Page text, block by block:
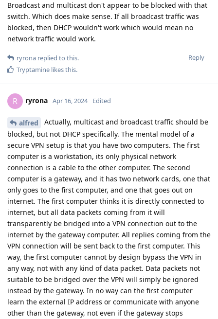
Broadcast and multicast don't appear to be blocked with that
switch. Which does make sense. If all broadcast traffic was
blocked, then DHCP wouldn't work which would mean no
network traffic would work.
Reply
ryrona replied to this.
Tryptamine likes this.
R ryrona Apr 16, 2024 Edited
alfred
Actually, multicast and broadcast traffic should be
blocked, but not DHCP specifically. The mental model of a
secure VPN setup is that you have two computers. The first
computer is a workstation, its only physical network
connection is a cable to the other computer. The second
computer is a gateway, and it has two network cards, one that
only goes to the first computer, and one that goes out on
internet. The first computer thinks it is directly connected to
internet, but all data packets coming from it will
transparently be bridged into a VPN connection out to the
internet by the gateway computer. All replies coming from the
VPN connection will be sent back to the first computer. This
way, the first computer cannot by design bypass the VPN in
any way, not with any kind of data packet. Data packets not
suitable to be bridged over the VPN will simply be ignored
instead by the gateway. In no way can the first computer
learn the external IP address or communicate with anyone
other than the gateway, not even if the gateway stops